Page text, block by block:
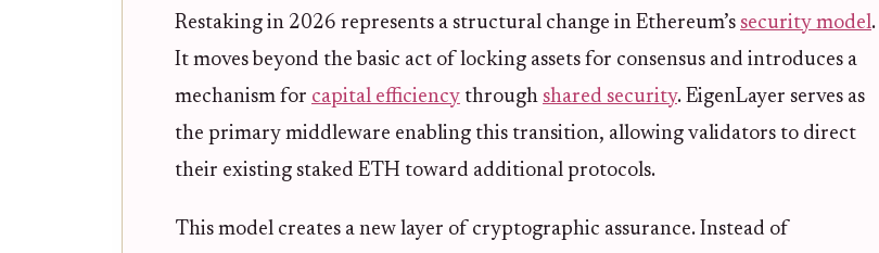
Restaking in 2026 represents a structural change in Ethereum’s security model.
It moves beyond the basic act of locking assets for consensus and introduces a
mechanism for capital efficiency through shared security. EigenLayer serves as
the primary middleware enabling this transition, allowing validators to direct
their existing staked ETH toward additional protocols.
This model creates a new layer of cryptographic assurance. Instead of